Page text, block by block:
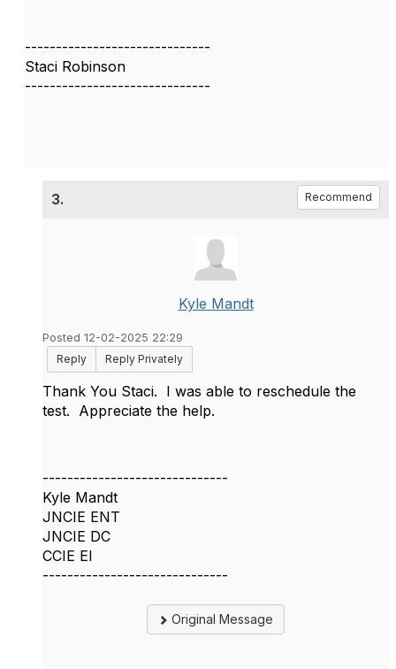
------------------------------
Staci Robinson
------------------------------
3. Recommend
Kyle Mandt
Posted 12-02-2025 22:29
Reply
Reply Privately
Thank You Staci. I was able to reschedule the
test. Appreciate the help.
------------------------------
Kyle Mandt
JNCIE ENT
JNCIE DC
CCIE EI
------------------------------
Original Message